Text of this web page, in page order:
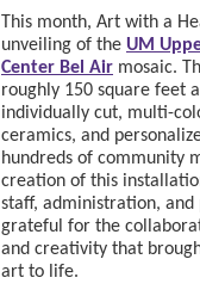
This month, Art with a
unveiling of the UM
Center Bel Air mosaic.
roughly 150 square feet
individually cut, multi-
ceramics, and
hundreds of community
creation of this
staff, administration,
grateful for the
and creativity that
art to life.